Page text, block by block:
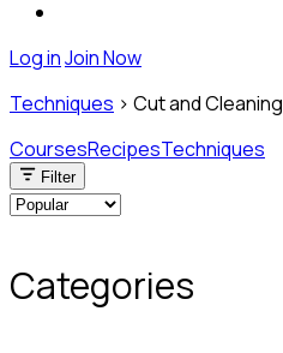
Log inJoin Now
Techniques > Cut and Cleaning
CoursesRecipesTechniques
Filter
Categories